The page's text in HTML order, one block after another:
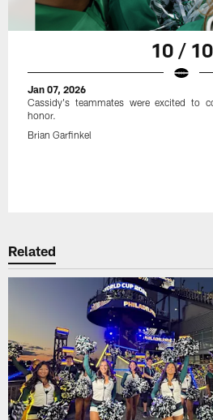
10 / 10
Jan 07, 2026
Cassidy's teammates were excited to
honor.
Brian Garfinkel
Related